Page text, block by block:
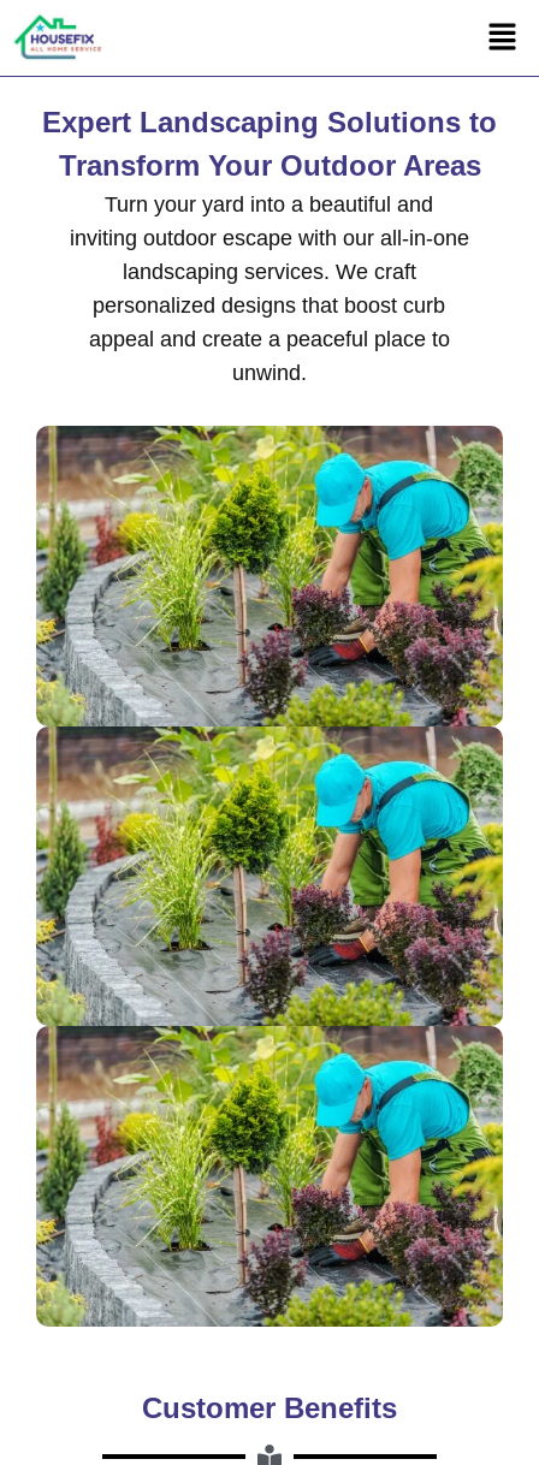
Expert Landscaping Solutions to
Transform Your Outdoor Areas
Turn your yard into a beautiful and
inviting outdoor escape with our all-in-one
landscaping services. We craft
personalized designs that boost curb
appeal and create a peaceful place to
unwind.
Customer Benefits